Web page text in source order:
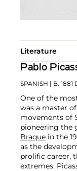
Literature
Pablo
SPANISH | B. 1881
One of the
was a master
movements of
pioneering the
Braque in the
as the
prolific career,
extremes.